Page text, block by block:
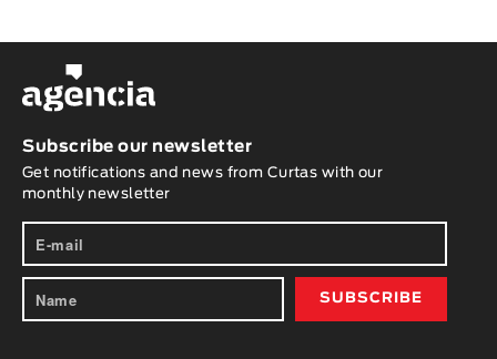
Subscribe our newsletter
Get notifications and news from Curtas with our
monthly newsletter